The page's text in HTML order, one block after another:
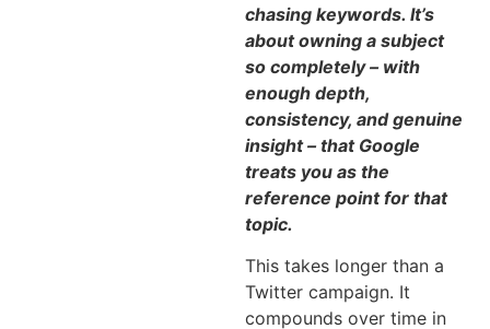
chasing keywords. It’s
about owning a subject
so completely – with
enough depth,
consistency, and genuine
insight – that Google
treats you as the
reference point for that
topic.
This takes longer than a
Twitter campaign. It
compounds over time in